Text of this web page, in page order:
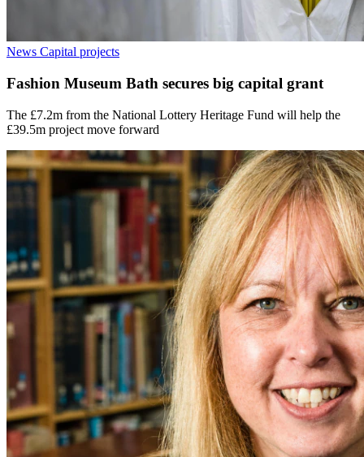
News Capital projects
Fashion Museum Bath secures big capital grant
The £7.2m from the National Lottery Heritage Fund will help the
£39.5m project move forward